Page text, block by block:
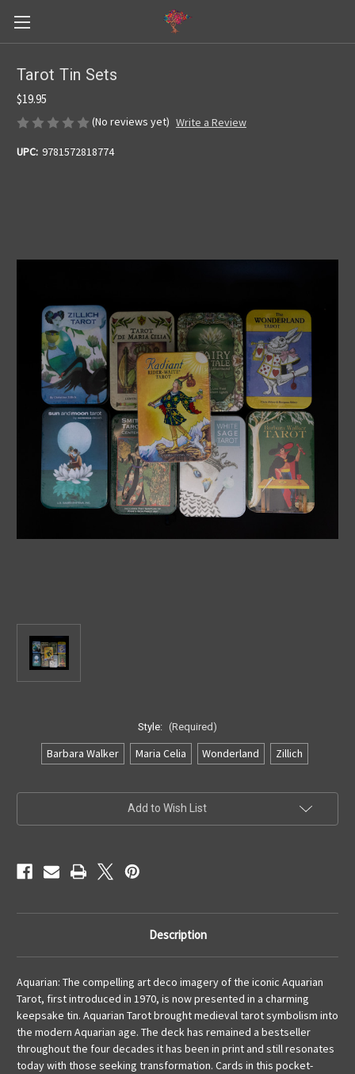
Tarot Tin Sets
$19.95
(No reviews yet) Write a Review
UPC: 9781572818774
Style: (Required)
Barbara Walker Maria Celia Wonderland Zillich
Add to Wish List
Description
Aquarian: The compelling art deco imagery of the iconic Aquarian
Tarot, first introduced in 1970, is now presented in a charming
keepsake tin. Aquarian Tarot brought medieval tarot symbolism into
the modern Aquarian age. The deck has remained a bestseller
throughout the four decades it has been in print and still resonates
today with those seeking transformation. Cards in this pocket-